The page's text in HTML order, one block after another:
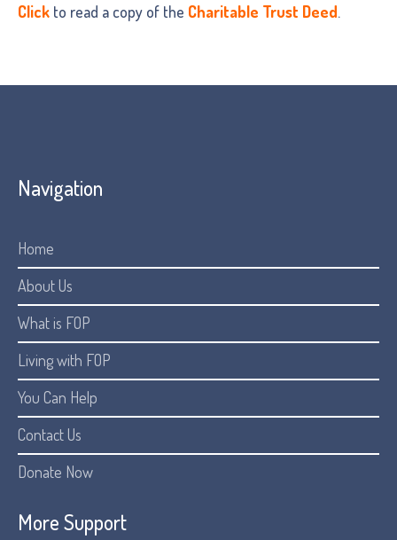
Click to read a copy of the Charitable Trust Deed.
Navigation
Home
About Us
What is FOP
Living with FOP
You Can Help
Contact Us
Donate Now
More Support